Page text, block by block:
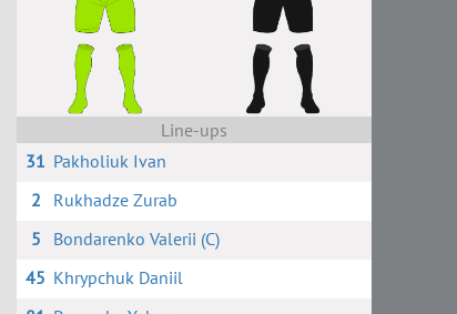
Line-ups
31 Pakholiuk Ivan
2
Rukhadze Zurab
5
Bondarenko Valerii (C)
45 Khrypchuk Daniil